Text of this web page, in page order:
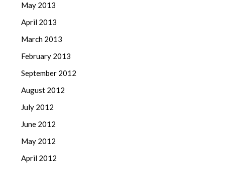
May 2013
April 2013
March 2013
February 2013
September 2012
August 2012
July 2012
June 2012
May 2012
April 2012